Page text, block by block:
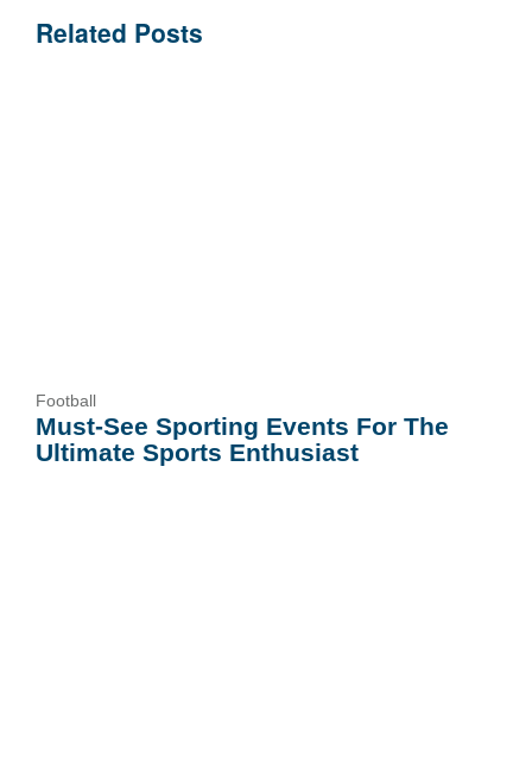
Related Posts
Football
Must-See Sporting Events For The
Ultimate Sports Enthusiast